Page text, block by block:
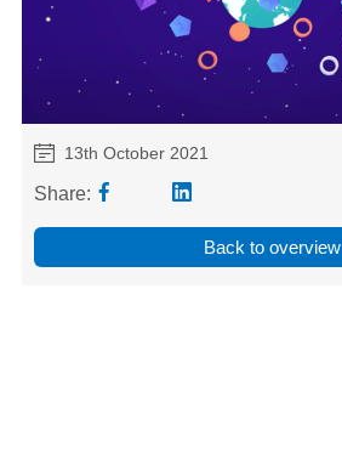
13th October 2021
Share:
Back to overview